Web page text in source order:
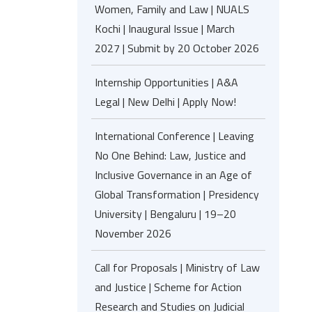
Women, Family and Law | NUALS
Kochi | Inaugural Issue | March
2027 | Submit by 20 October 2026
Internship Opportunities | A&A
Legal | New Delhi | Apply Now!
International Conference | Leaving
No One Behind: Law, Justice and
Inclusive Governance in an Age of
Global Transformation | Presidency
University | Bengaluru | 19–20
November 2026
Call for Proposals | Ministry of Law
and Justice | Scheme for Action
Research and Studies on Judicial